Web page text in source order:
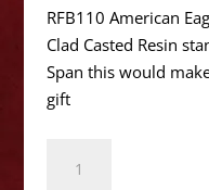
RFB110 American
Clad Casted Resin
Span this would
gift
Eagle